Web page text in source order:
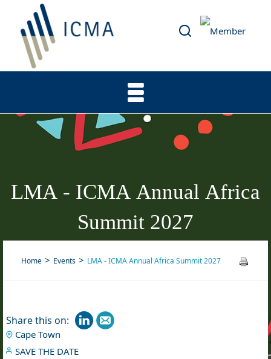
LMA - ICMA Annual Africa
Summit 2027
Home Events LMA - ICMA Annual Africa Summit 2027
Share this on:
Cape Town
SAVE THE DATE